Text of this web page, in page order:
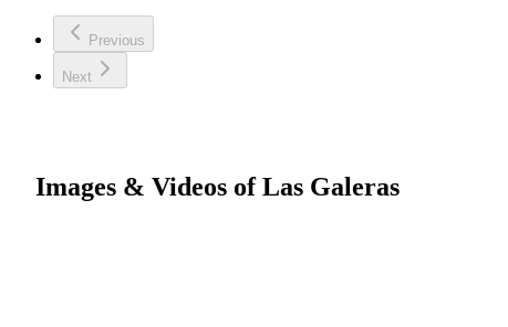
Previous
Next
Images & Videos of Las Galeras